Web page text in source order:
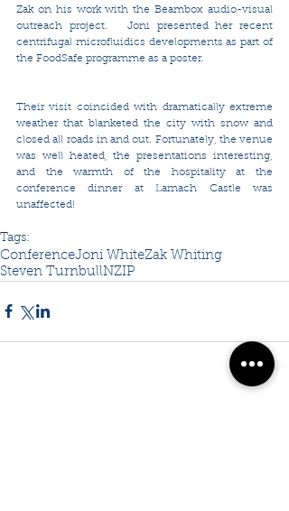
Zak on his work with the Beambox audio-visual
outreach project.   Joni presented her recent
centrifugal microfluidics developments as part of
the FoodSafe programme as a poster.
Their visit coincided with dramatically extreme
weather that blanketed the city with snow and
closed all roads in and out. Fortunately, the venue
was well heated, the presentations interesting,
and the warmth of the hospitality at the
conference dinner at Larnach Castle was
unaffected!
Tags:
ConferenceJoni WhiteZak Whiting
Steven TurnbullNZIP